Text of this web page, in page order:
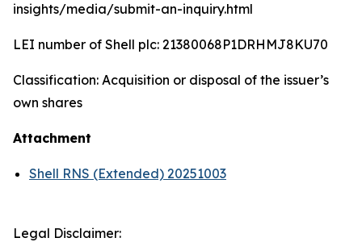
insights/media/submit-an-inquiry.html
LEI number of Shell plc: 21380068P1DRHMJ8KU70
Classification: Acquisition or disposal of the issuer’s
own shares
Attachment
Shell RNS (Extended) 20251003
Legal Disclaimer: